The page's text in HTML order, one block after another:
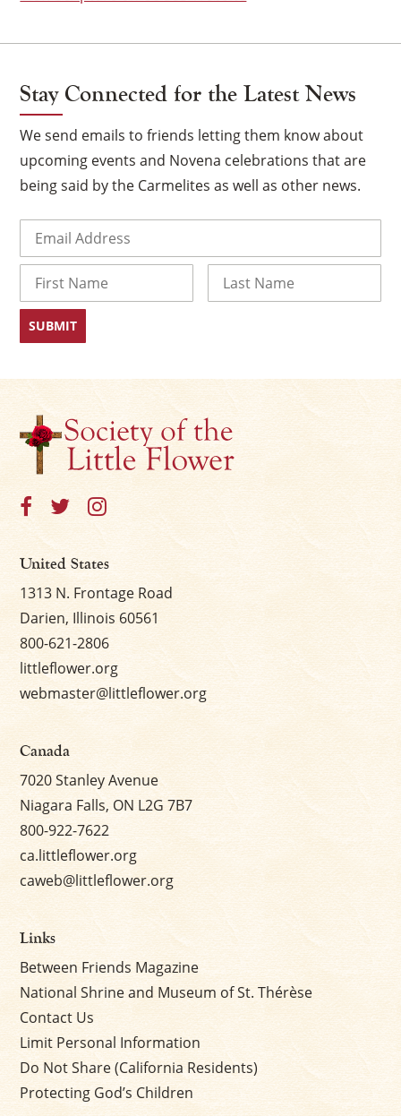
Stay Connected for the Latest News
We send emails to friends letting them know about
upcoming events and Novena celebrations that are
being said by the Carmelites as well as other news.
First
United States
1313 N. Frontage Road
Darien, Illinois 60561
800-621-2806
littleflower.org
webmaster@littleflower.org
Canada
7020 Stanley Avenue
Niagara Falls, ON L2G 7B7
800-922-7622
ca.littleflower.org
caweb@littleflower.org
Links
Between Friends Magazine
National Shrine and Museum of St. Thérèse
Contact Us
Limit Personal Information
Do Not Share (California Residents)
Protecting God’s Children
×